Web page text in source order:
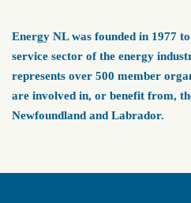
Energy NL was founded in 1977
service sector of the energy
represents over 500 member
are involved in, or benefit from,
Newfoundland and Labrador.